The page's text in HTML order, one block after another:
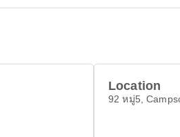
Location
92 หมู่5,